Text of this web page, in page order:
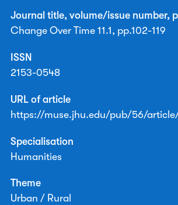
Journal title, volume/issue number,
Change Over Time 11.1, pp.102-119
ISSN
2153-0548
URL of article
https://muse.jhu.edu/pub/56/
Specialisation
Humanities
Theme
Urban / Rural